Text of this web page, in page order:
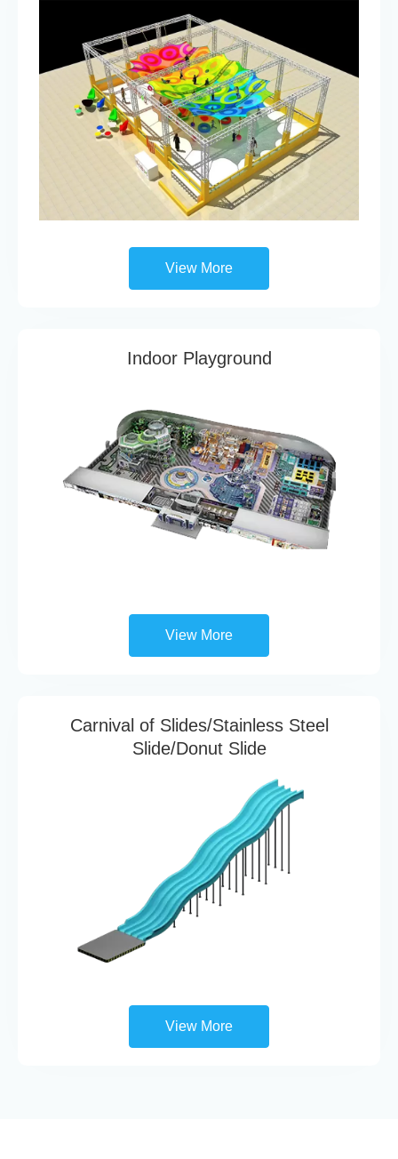
View More
Indoor Playground
View More
Carnival of Slides/Stainless Steel
Slide/Donut Slide
View More